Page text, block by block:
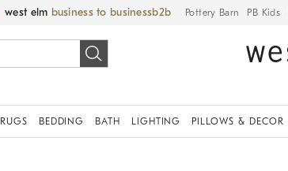
west elm business to business Pottery Barn PB Kids
RUGS BEDDING BATH LIGHTING PILLOWS & DECOR